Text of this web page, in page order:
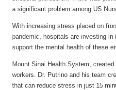
a significant problem among US
With increasing stress placed on
pandemic, hospitals are investing in
support the mental health of these
Mount Sinai Health System, created
workers. Dr. Putrino and his team
that can reduce stress in just 15